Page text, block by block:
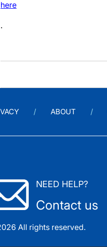
here
.
ABOUT
NEED HELP?
Contact us
All rights reserved.